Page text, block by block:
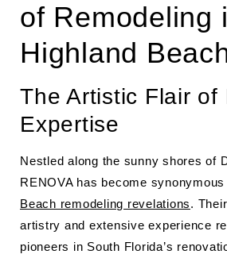
of Remodeling
Highland
The Artistic Flair of
Expertise
Nestled along the sunny shores of
RENOVA has become
Beach remodeling revelations.
artistry and extensive experience
pioneers in South Florida’s